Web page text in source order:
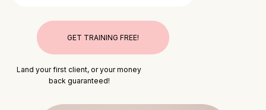
GET TRAINING FREE!
Land your first client, or your money
back guaranteed!